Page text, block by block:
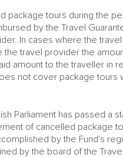
package tours during the
by the Travel
In cases where the
travel provider the
amount to the traveller in
not cover package
Parliament has passed a
of cancelled package
by the Fund's
by the board of the